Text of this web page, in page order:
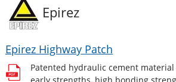
Epirez
Epirez Highway Patch
Patented hydraulic cement